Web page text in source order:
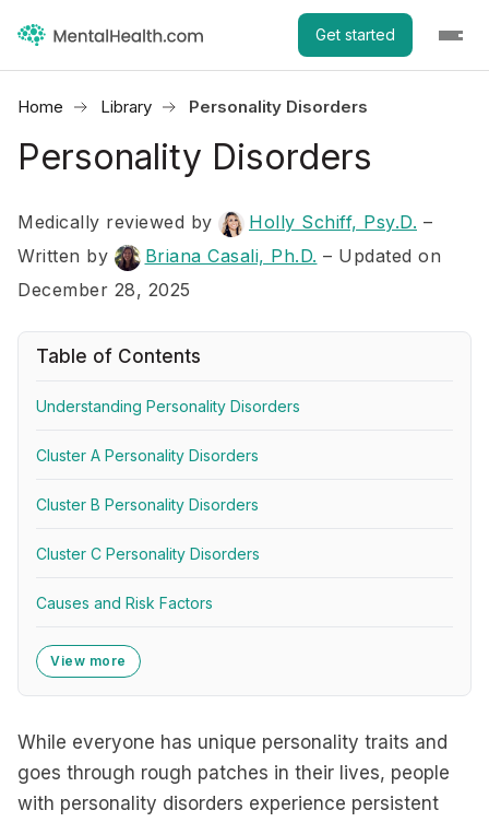
Get started
Home Library Personality Disorders
Personality Disorders
Medically reviewed by Holly Schiff, Psy.D. –
Written by
Briana Casali, Ph.D. – Updated on
December 28, 2025
Table of Contents
Understanding Personality Disorders
Cluster A Personality Disorders
Cluster B Personality Disorders
Cluster C Personality Disorders
Causes and Risk Factors
View more
While everyone has unique personality traits and
goes through rough patches in their lives, people
with personality disorders experience persistent